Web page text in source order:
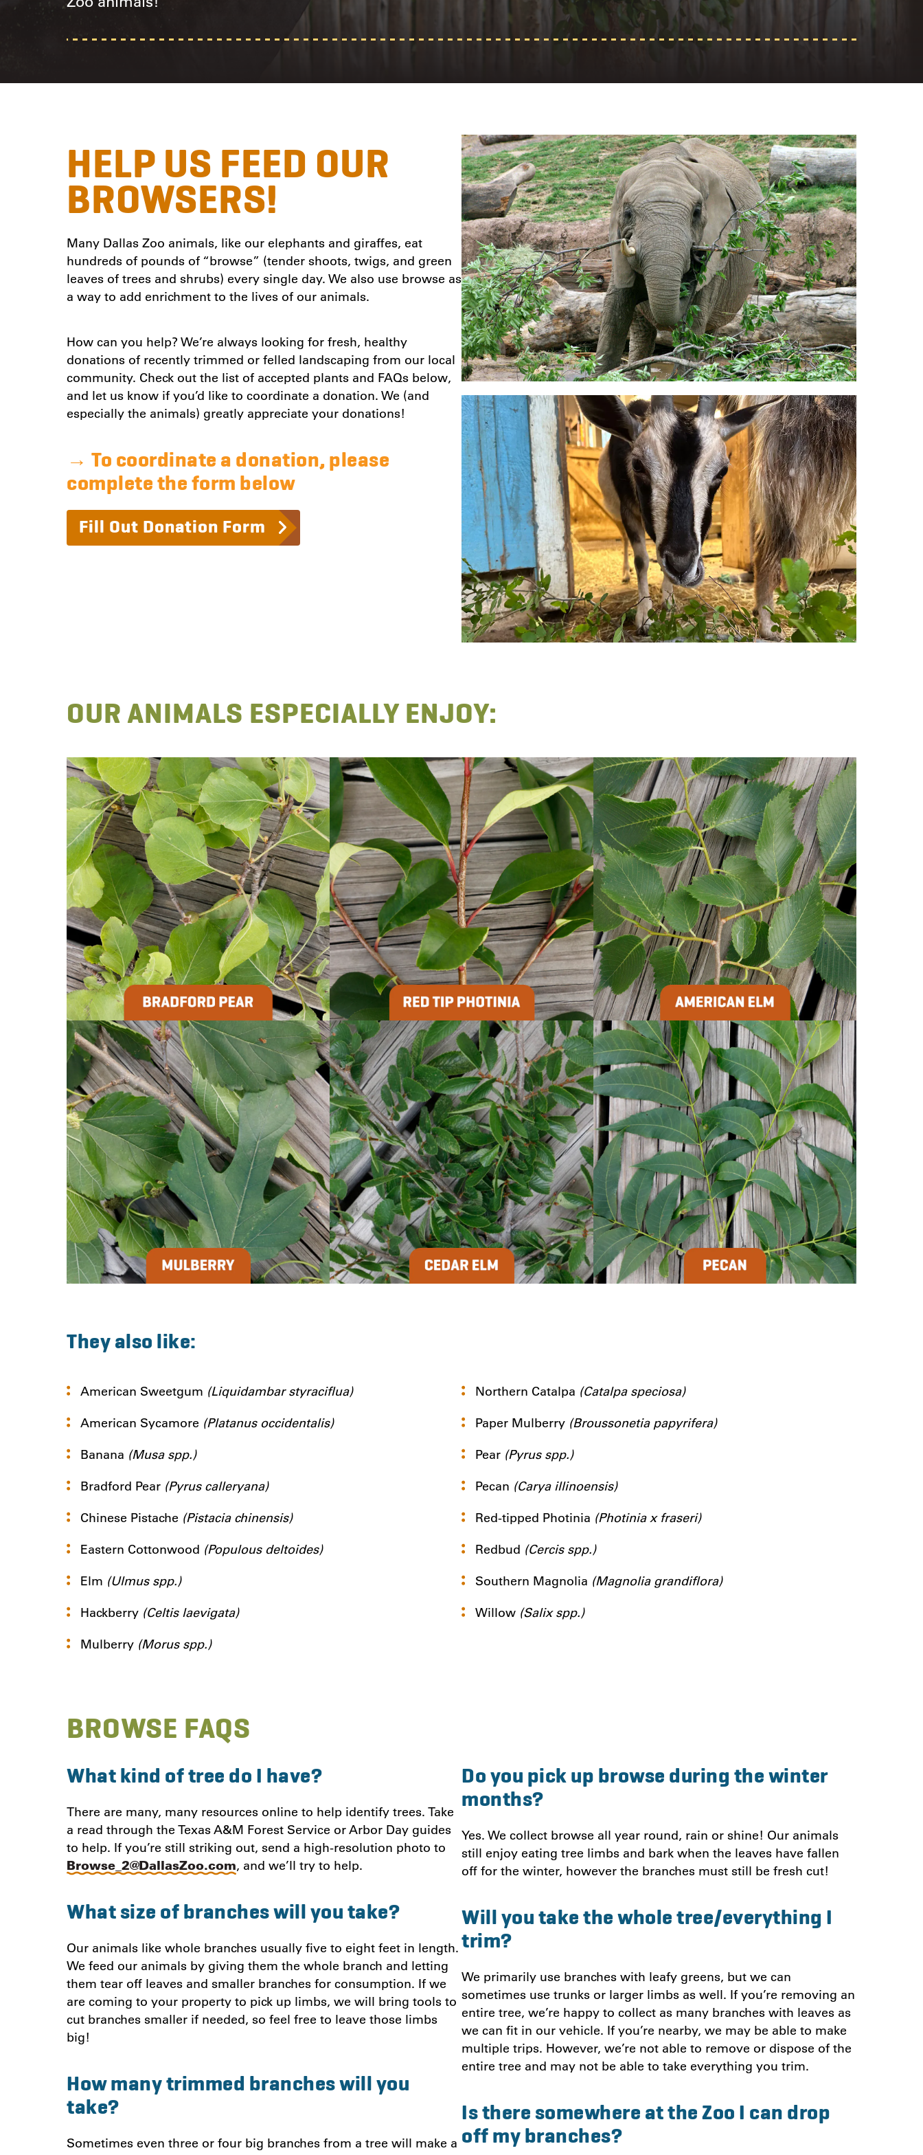
HELP US FEED OUR
BROWSERS!
Many Dallas Zoo animals, like our elephants and giraffes, eat
hundreds of pounds of “browse” (tender shoots, twigs, and green
leaves of trees and shrubs) every single day. We also use browse as
a way to add enrichment to the lives of our animals.
How can you help? We’re always looking for fresh, healthy
donations of recently trimmed or felled landscaping from our local
community. Check out the list of accepted plants and FAQs below,
and let us know if you’d like to coordinate a donation. We (and
especially the animals) greatly appreciate your donations!
→ To coordinate a donation, please
complete the form below
Fill Out Donation Form
OUR ANIMALS ESPECIALLY ENJOY:
They also like:
American Sweetgum (Liquidambar styraciflua)
American Sycamore (Platanus occidentalis)
Banana (Musa spp.)
Bradford Pear (Pyrus calleryana)
Chinese Pistache (Pistacia chinensis)
Eastern Cottonwood (Populous deltoides)
Elm (Ulmus spp.)
Hackberry (Celtis laevigata)
Mulberry (Morus spp.)
Northern Catalpa (Catalpa speciosa)
Paper Mulberry (Broussonetia papyrifera)
Pear (Pyrus spp.)
Pecan (Carya illinoensis)
Red-tipped Photinia (Photinia x fraseri)
Redbud (Cercis spp.)
Southern Magnolia (Magnolia grandiflora)
Willow (Salix spp.)
BROWSE FAQS
What kind of tree do I have?
There are many, many resources online to help identify trees. Take
a read through the Texas A&M Forest Service or Arbor Day guides
to help. If you’re still striking out, send a high-resolution photo to
Browse_2@DallasZoo.com, and we’ll try to help.
What size of branches will you take?
Our animals like whole branches usually five to eight feet in length.
We feed our animals by giving them the whole branch and letting
them tear off leaves and smaller branches for consumption. If we
are coming to your property to pick up limbs, we will bring tools to
cut branches smaller if needed, so feel free to leave those limbs
big!
How many trimmed branches will you
take?
Sometimes even three or four big branches from a tree will make a
Do you pick up browse during the winter
months?
Yes. We collect browse all year round, rain or shine! Our animals
still enjoy eating tree limbs and bark when the leaves have fallen
off for the winter, however the branches must still be fresh cut!
Will you take the whole tree/everything I
trim?
We primarily use branches with leafy greens, but we can
sometimes use trunks or larger limbs as well. If you’re removing an
entire tree, we’re happy to collect as many branches with leaves as
we can fit in our vehicle. If you’re nearby, we may be able to make
multiple trips. However, we’re not able to remove or dispose of the
entire tree and may not be able to take everything you trim.
Is there somewhere at the Zoo I can drop
off my branches?